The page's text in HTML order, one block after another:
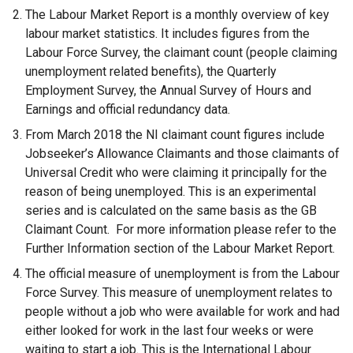
e
x
t
e
r
n
l
l
i
n
k
o
p
e
n
s
i
n
The Labour Market Report is a monthly overview of key
labour market statistics. It includes figures from the
Labour Force Survey, the claimant count (people claiming
unemployment related benefits), the Quarterly
Employment Survey, the Annual Survey of Hours and
Earnings and official redundancy data.
From March 2018 the NI claimant count figures include
Jobseeker’s Allowance Claimants and those claimants of
Universal Credit who were claiming it principally for the
reason of being unemployed. This is an experimental
series and is calculated on the same basis as the GB
Claimant Count. For more information please refer to the
Further Information section of the Labour Market Report.
The official measure of unemployment is from the Labour
Force Survey. This measure of unemployment relates to
people without a job who were available for work and had
either looked for work in the last four weeks or were
waiting to start a job. This is the International Labour